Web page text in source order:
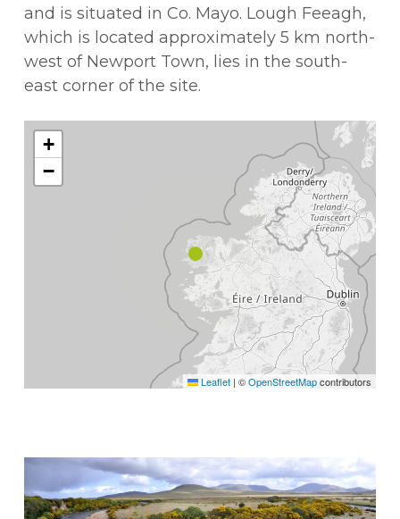
and is situated in Co. Mayo. Lough Feeagh,
which is located approximately 5 km north-
west of Newport Town, lies in the south-
east corner of the site.
+
−
Leaflet | ©OpenStreetMapcontributors